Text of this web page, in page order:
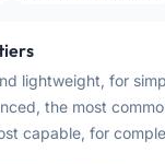
lightweight, for
the most
capable, for